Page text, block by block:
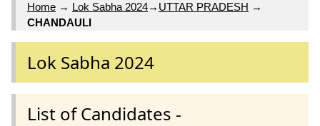
Home → Lok Sabha 2024→ UTTAR PRADESH →
CHANDAULI
Lok Sabha 2024
List of Candidates -